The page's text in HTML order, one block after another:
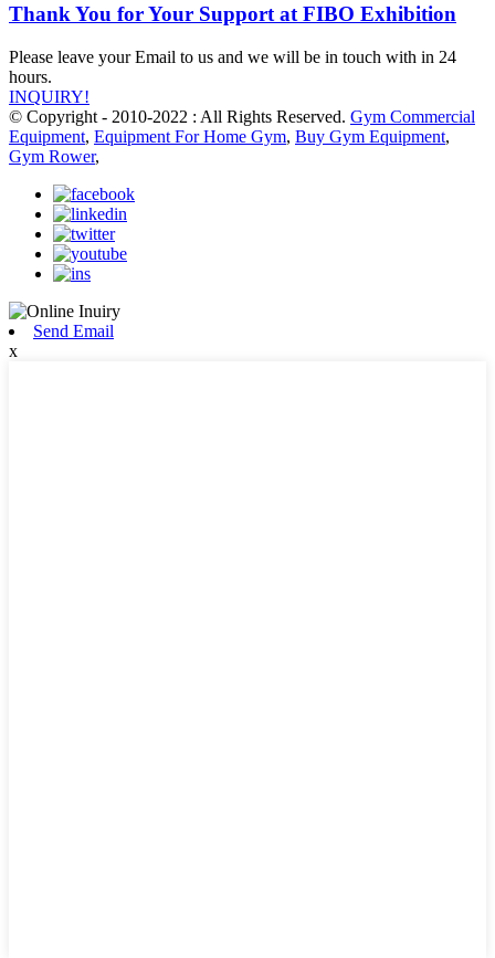
Thank You for Your Support at FIBO Exhibition
Please leave your Email to us and we will be in touch with in 24
hours.
INQUIRY!
© Copyright - 2010-2022 : All Rights Reserved. Gym Commercial
Equipment, Equipment For Home Gym, Buy Gym Equipment,
Gym Rower,
Send Email
x